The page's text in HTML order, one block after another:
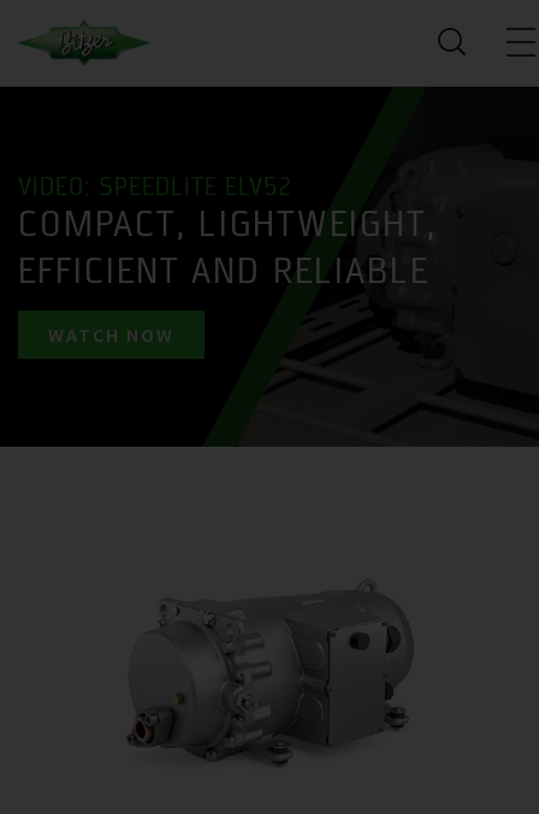
VIDEO: SPEEDLITE ELV52
COMPACT, LIGHTWEIGHT,
EFFICIENT AND RELIABLE
WATCH NOW